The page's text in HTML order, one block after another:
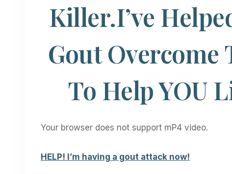
Killer.I’ve
Gout Overcome
To Help YOU
Your browser does not support mP4 video.
HELP! I’m having a gout attack now!